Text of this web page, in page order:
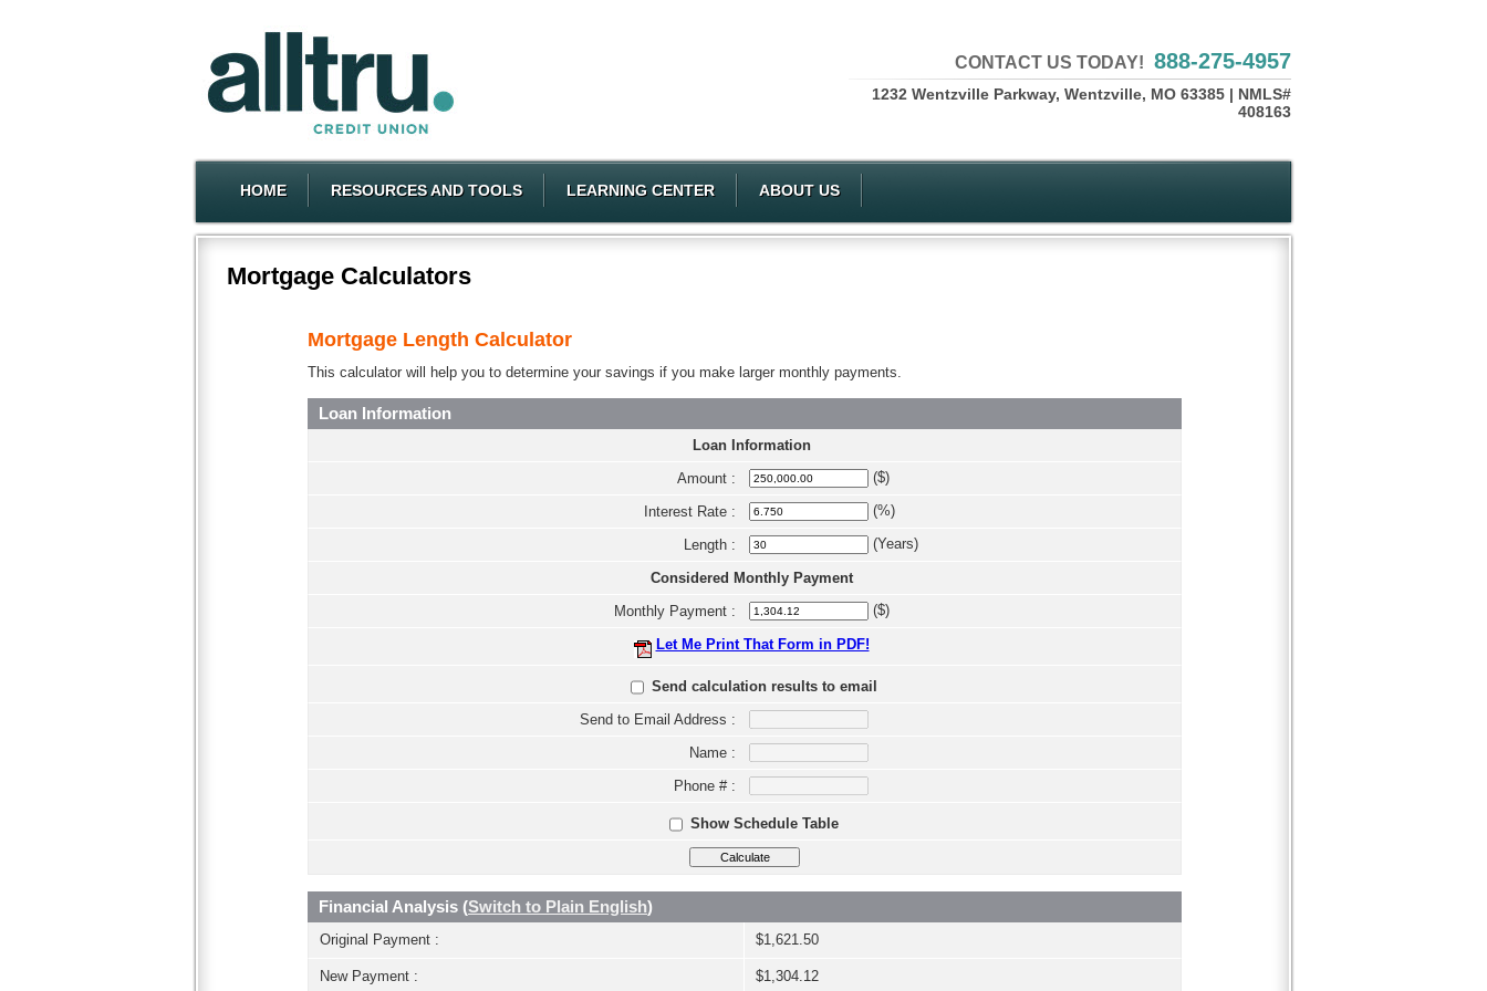
CONTACT US TODAY! 888-275-4957
1232 Wentzville Parkway, Wentzville, MO 63385 | NMLS#
408163
HOME RESOURCES AND TOOLS LEARNING CENTER ABOUT US
Mortgage Calculators